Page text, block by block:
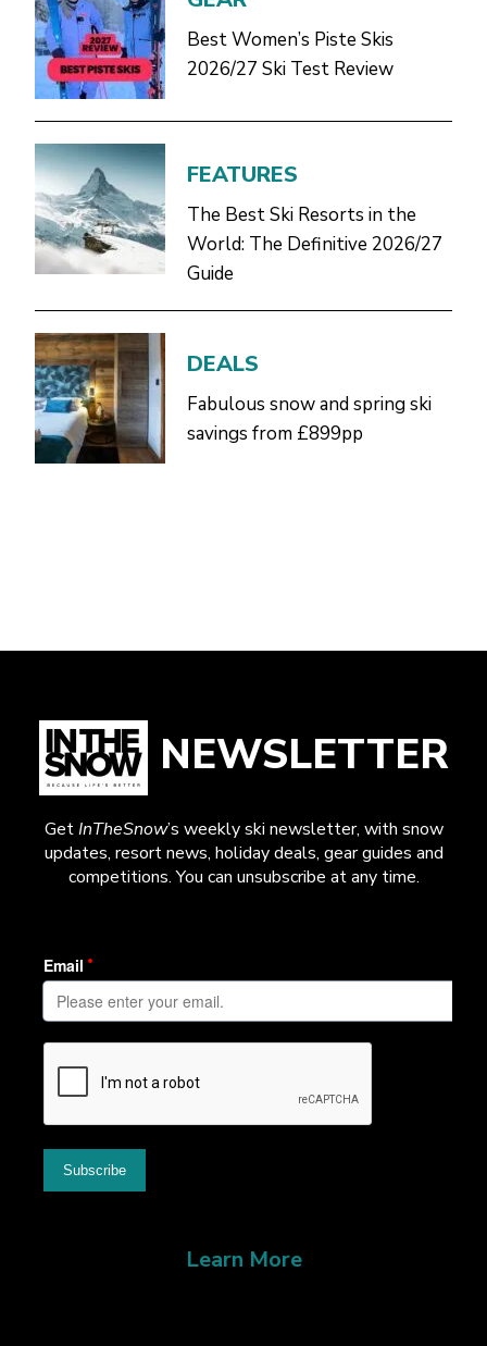
Best Women’s Piste Skis
2026/27 Ski Test Review
FEATURES
The Best Ski Resorts in the
World: The Definitive 2026/27
Guide
DEALS
Fabulous snow and spring ski
savings from £899pp
NEWSLETTER
GetInTheSnow’s weekly ski newsletter, with snow
updates, resort news, holiday deals, gear guides and
competitions. You can unsubscribe at any time.
Learn More